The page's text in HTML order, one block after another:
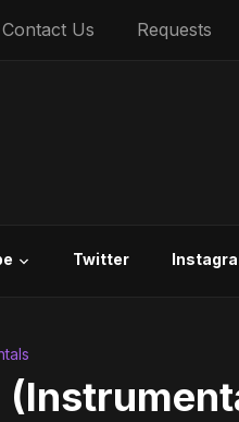
Contact Us Requests
Twitter